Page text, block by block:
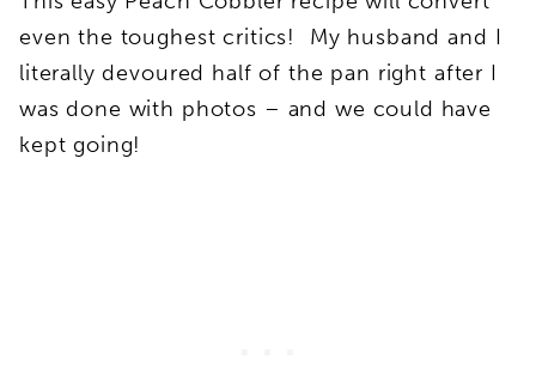
even the toughest critics! My husband and I
literally devoured half of the pan right after I
was done with photos – and we could have
kept going!